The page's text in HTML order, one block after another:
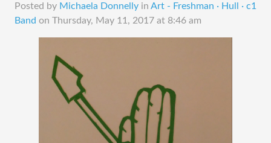
Posted by Michaela Donnelly in Art - Freshman · Hull · c1
Band on Thursday, May 11, 2017 at 8:46 am